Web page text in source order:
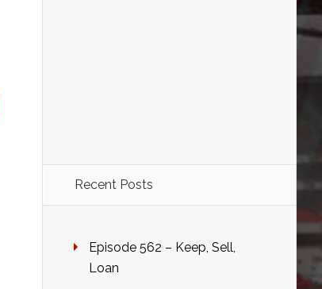
Recent Posts
Episode 562 – Keep, Sell,
Loan